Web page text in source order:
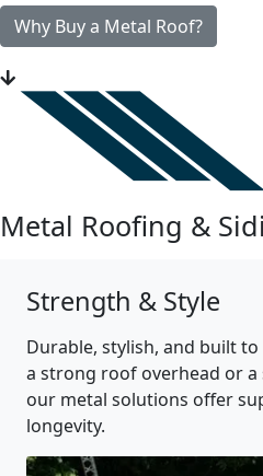
Why Buy a Metal Roof?
Metal Roofing &
Strength & Style
Durable, stylish, and built
a strong roof overhead or a
our metal solutions offer
longevity.